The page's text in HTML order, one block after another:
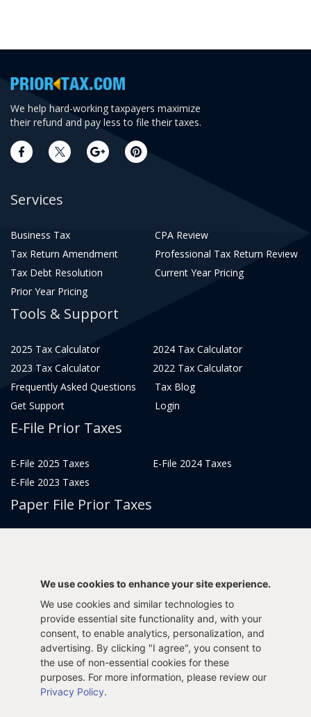
We help hard-working taxpayers maximize
their refund and pay less to file their taxes.
Services
Business Tax
CPA Review
Tax Return Amendment
Professional Tax Return Review
Tax Debt Resolution
Current Year Pricing
Prior Year Pricing
Tools & Support
2025 Tax Calculator
2024 Tax Calculator
2023 Tax Calculator
2022 Tax Calculator
Frequently Asked Questions
Tax Blog
Get Support
Login
E-File Prior Taxes
E-File 2025 Taxes
E-File 2024 Taxes
E-File 2023 Taxes
Paper File Prior Taxes
File 2014
File 2017
File 2015
File 2013
Tax Years 2005-2011
We use cookies to enhance your site experience.
We use cookies and similar technologies to
provide essential site functionality and, with your
consent, to enable analytics, personalization, and
advertising. By clicking "I agree", you consent to
the use of non-essential cookies for these
purposes. For more information, please review our
Privacy Policy.